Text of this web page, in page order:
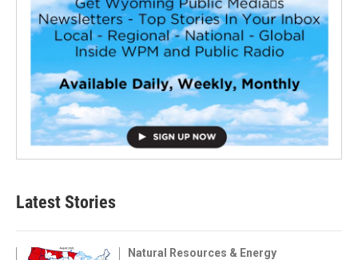
Latest Stories
Natural Resources & Energy